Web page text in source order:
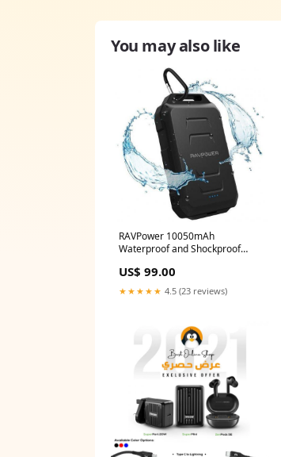
You may also like
RAVPower 10050mAh
Waterproof and Shockproof
Mobile_Accessories
US$ 99.00
★★★★★ 4.5 (23 reviews)